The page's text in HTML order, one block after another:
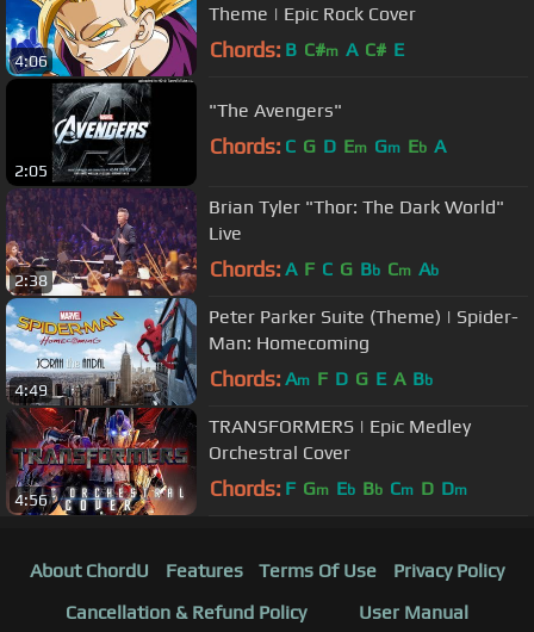
4:06
Theme | Epic Rock Cover
Chords: B C#m A C# E
2:05
"The Avengers"
Chords: C G D Em Gm Eb A
2:38
Brian Tyler "Thor: The Dark World"
Live
Chords: A F C G Bb Cm Ab
4:49
Peter Parker Suite (Theme) | Spider-
Man: Homecoming
Chords: Am F D G E A Bb
4:56
TRANSFORMERS | Epic Medley
Orchestral Cover
Chords: F Gm Eb Bb Cm D Dm
About ChordU Features Terms Of Use
Privacy Policy
Cancellation & Refund Policy
User Manual